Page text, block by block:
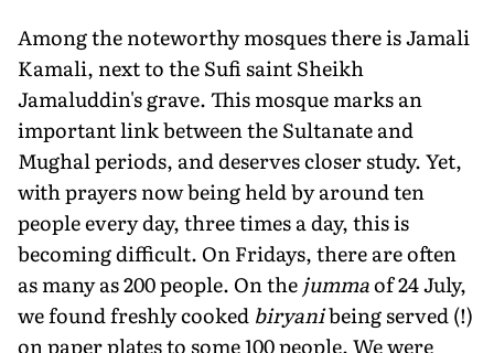
Among the noteworthy mosques there is Jamali
Kamali, next to the Sufi saint Sheikh
Jamaluddin's grave. This mosque marks an
important link between the Sultanate and
Mughal periods, and deserves closer study. Yet,
with prayers now being held by around ten
people every day, three times a day, this is
becoming difficult. On Fridays, there are often
as many as 200 people. On the jummaof 24 July,
we found freshly cooked biryanibeing served (!)
on paper plates to some 100 people. We were